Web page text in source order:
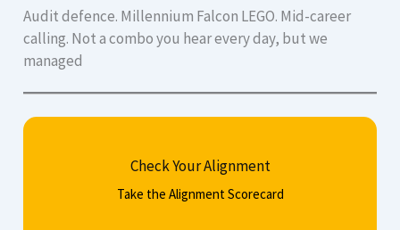
Audit defence. Millennium Falcon LEGO. Mid-career
calling. Not a combo you hear every day, but we
managed
Check Your Alignment
Take the Alignment Scorecard